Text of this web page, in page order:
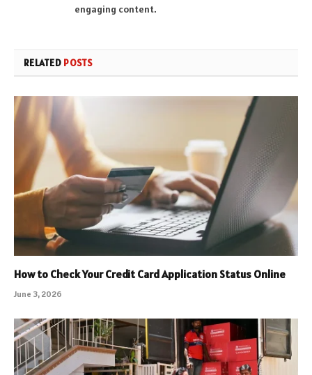
engaging content.
RELATED POSTS
How to Check Your Credit Card Application Status Online
June 3, 2026